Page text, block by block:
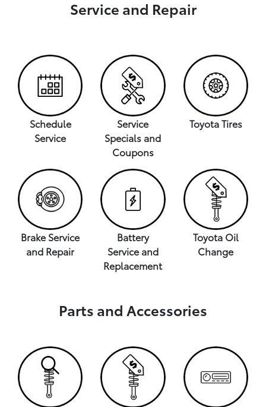
Service and Repair
Schedule
Service
Service
Specials and
Coupons
Toyota Tires
Brake Service
and Repair
Battery
Service and
Replacement
Toyota Oil
Change
Parts and Accessories